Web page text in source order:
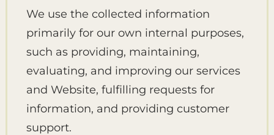
We use the collected information
primarily for our own internal purposes,
such as providing, maintaining,
evaluating, and improving our services
and Website, fulfilling requests for
information, and providing customer
support.